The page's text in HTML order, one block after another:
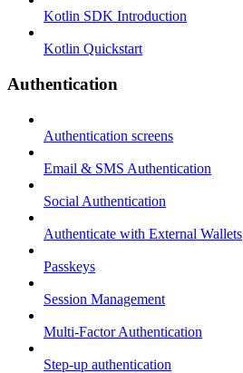
Kotlin SDK Introduction
Kotlin Quickstart
Authentication
Authentication screens
Email & SMS Authentication
Social Authentication
Authenticate with External Wallets
Passkeys
Session Management
Multi-Factor Authentication
Step-up authentication